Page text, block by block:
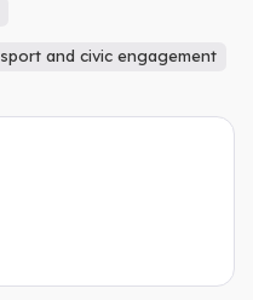
sport and civic engagement